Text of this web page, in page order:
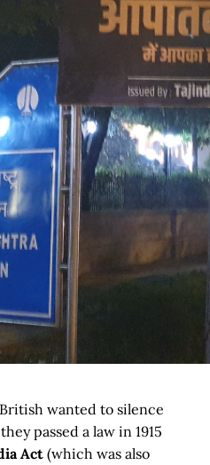
wanted to silence
passed a law in 1915
Act (which was also